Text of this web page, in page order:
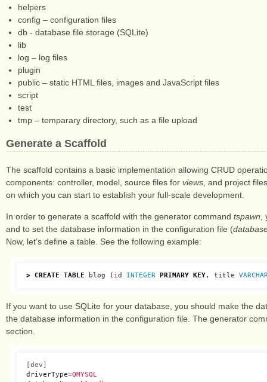
helpers
config – configuration files
db - database file storage (SQLite)
lib
log – log files
plugin
public – static HTML files, images and JavaScript files
script
test
tmp – temparary directory, such as a file upload
Generate a Scaffold
The scaffold contains a basic implementation allowing CRUD
components: controller, model, source files for views , and project
on which you can start to establish your full-scale development.
In order to generate a scaffold with the generator command tspawn
and to set the database information in the configuration file (
Now, let’s define a table. See the following example:
> CREATE TABLE blog ( id INTEGER PRIMARY KEY, title
If you want to use SQLite for your database, you should make the
the database information in the configuration file. The generator
section.
[dev]
driverType=QMYSQL